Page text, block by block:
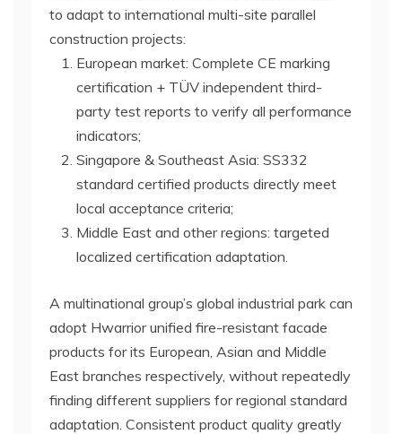
to adapt to international multi-site parallel
construction projects:
European market: Complete CE marking
certification + TÜV independent third-
party test reports to verify all performance
indicators;
Singapore & Southeast Asia: SS332
standard certified products directly meet
local acceptance criteria;
Middle East and other regions: targeted
localized certification adaptation.
A multinational group’s global industrial park can
adopt Hwarrior unified fire-resistant facade
products for its European, Asian and Middle
East branches respectively, without repeatedly
finding different suppliers for regional standard
adaptation. Consistent product quality greatly